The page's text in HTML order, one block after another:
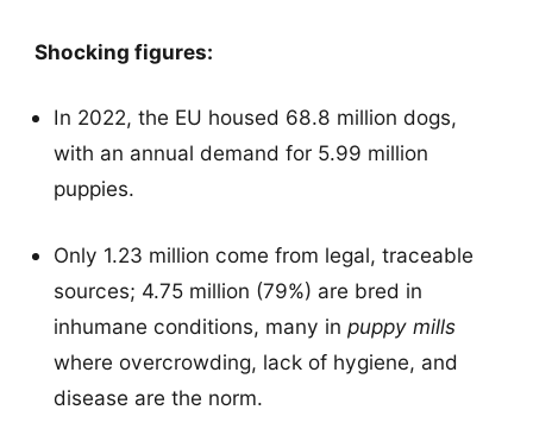
Shocking figures:
In 2022, the EU housed 68.8 million dogs,
with an annual demand for 5.99 million
puppies.
Only 1.23 million come from legal, traceable
sources; 4.75 million (79%) are bred in
inhumane conditions, many inpuppy mills
where overcrowding, lack of hygiene, and
disease are the norm.